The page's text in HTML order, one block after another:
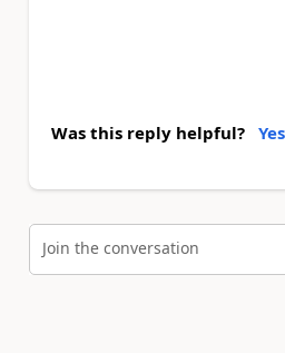
Was this reply helpful? Yes
Join the conversation